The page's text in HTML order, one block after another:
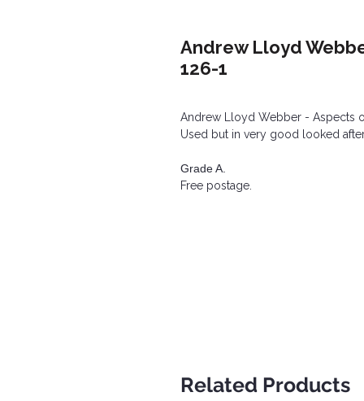
Andrew Lloyd
126-1
Andrew Lloyd Webber - Aspects
Used but in very good looked
Grade A.
Free postage.
Related Products